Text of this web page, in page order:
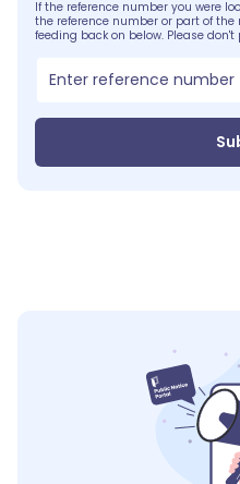
If the reference number you were
the reference number or part of
feeding back on below. Please don't